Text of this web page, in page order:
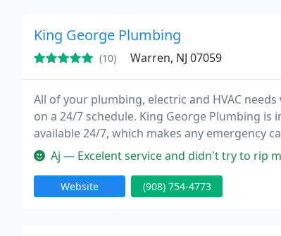
King George Plumbing
(10) Warren, NJ 07059
All of your plumbing, electric and HVAC
on a 24/7 schedule. King George Plumbing
available 24/7, which makes any emergency
Aj — Excelent service and didn't try to rip
Website (908) 754-4773